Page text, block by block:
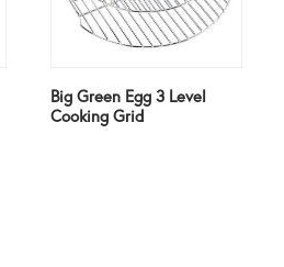
Big Green Egg 3 Level
Cooking Grid